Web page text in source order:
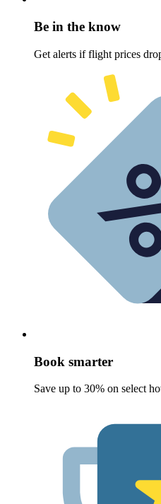
Be in the know
Get alerts if flight prices
Book smarter
Save up to 30% on select